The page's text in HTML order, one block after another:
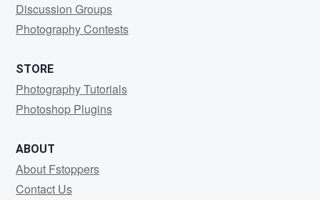
Discussion Groups
Photography Contests
STORE
Photography Tutorials
Photoshop Plugins
ABOUT
About Fstoppers
Contact Us